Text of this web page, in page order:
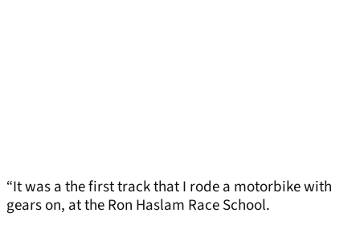
“It was a the first track that I rode a motorbike with
gears on, at the Ron Haslam Race School.